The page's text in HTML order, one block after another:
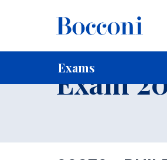
Exams
Home For current Students
Exam